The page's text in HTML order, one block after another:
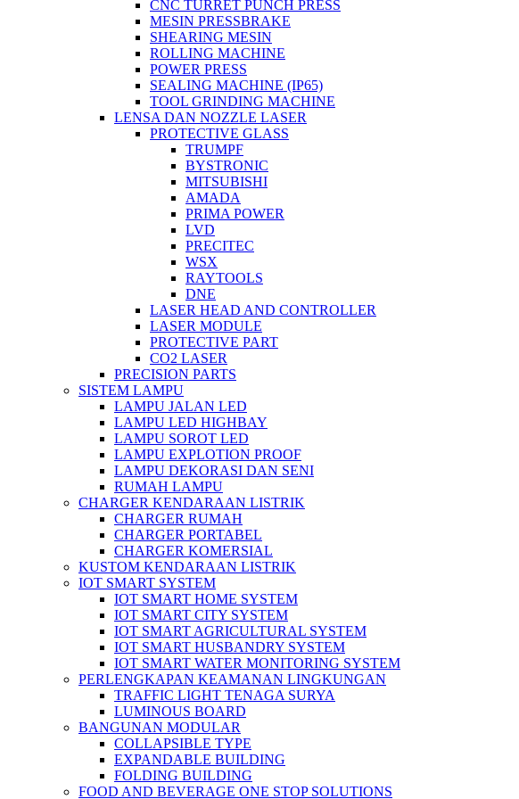
CNC TURRET PUNCH PRESS
MESIN PRESSBRAKE
SHEARING MESIN
ROLLING MACHINE
POWER PRESS
SEALING MACHINE (IP65)
TOOL GRINDING MACHINE
LENSA DAN NOZZLE LASER
PROTECTIVE GLASS
TRUMPF
BYSTRONIC
MITSUBISHI
AMADA
PRIMA POWER
LVD
PRECITEC
WSX
RAYTOOLS
DNE
LASER HEAD AND CONTROLLER
LASER MODULE
PROTECTIVE PART
CO2 LASER
PRECISION PARTS
SISTEM LAMPU
LAMPU JALAN LED
LAMPU LED HIGHBAY
LAMPU SOROT LED
LAMPU EXPLOTION PROOF
LAMPU DEKORASI DAN SENI
RUMAH LAMPU
CHARGER KENDARAAN LISTRIK
CHARGER RUMAH
CHARGER PORTABEL
CHARGER KOMERSIAL
KUSTOM KENDARAAN LISTRIK
IOT SMART SYSTEM
IOT SMART HOME SYSTEM
IOT SMART CITY SYSTEM
IOT SMART AGRICULTURAL SYSTEM
IOT SMART HUSBANDRY SYSTEM
IOT SMART WATER MONITORING SYSTEM
PERLENGKAPAN KEAMANAN LINGKUNGAN
TRAFFIC LIGHT TENAGA SURYA
LUMINOUS BOARD
BANGUNAN MODULAR
COLLAPSIBLE TYPE
EXPANDABLE BUILDING
FOLDING BUILDING
FOOD AND BEVERAGE ONE STOP SOLUTIONS